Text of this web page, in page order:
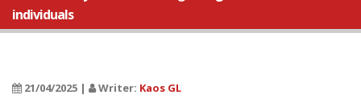
individuals
21/04/2025 | Writer: Kaos GL